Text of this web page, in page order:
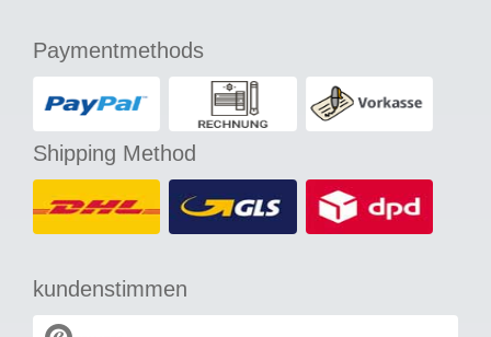
Paymentmethods
Shipping Method
kundenstimmen